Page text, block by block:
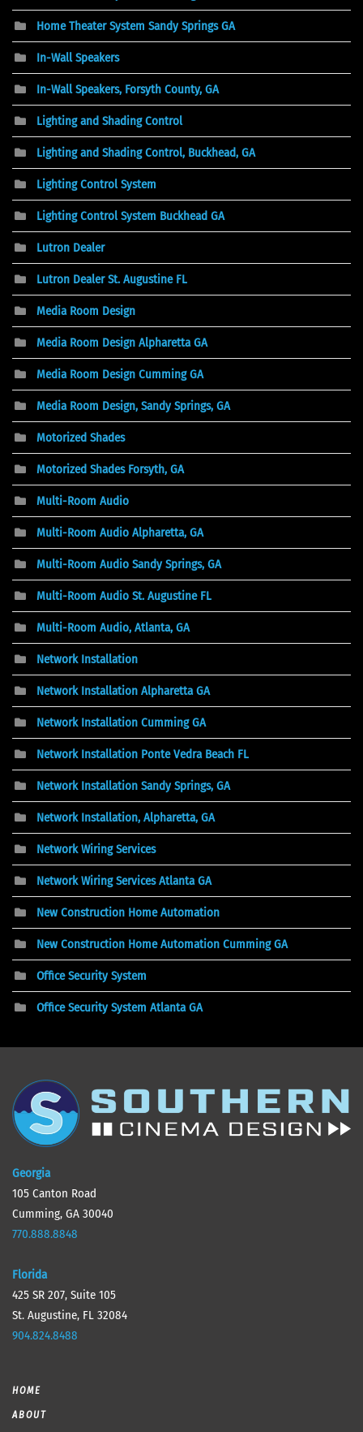
Home Theater System Sandy Springs GA
In-Wall Speakers
In-Wall Speakers, Forsyth County, GA
Lighting and Shading Control
Lighting and Shading Control, Buckhead, GA
Lighting Control System
Lighting Control System Buckhead GA
Lutron Dealer
Lutron Dealer St. Augustine FL
Media Room Design
Media Room Design Alpharetta GA
Media Room Design Cumming GA
Media Room Design, Sandy Springs, GA
Motorized Shades
Motorized Shades Forsyth, GA
Multi-Room Audio
Multi-Room Audio Alpharetta, GA
Multi-Room Audio Sandy Springs, GA
Multi-Room Audio St. Augustine FL
Multi-Room Audio, Atlanta, GA
Network Installation
Network Installation Alpharetta GA
Network Installation Cumming GA
Network Installation Ponte Vedra Beach FL
Network Installation Sandy Springs, GA
Network Installation, Alpharetta, GA
Network Wiring Services
Network Wiring Services Atlanta GA
New Construction Home Automation
New Construction Home Automation Cumming GA
Office Security System
Office Security System Atlanta GA
Georgia
105 Canton Road
Cumming, GA 30040
770.888.8848
Florida
425 SR 207, Suite 105
St. Augustine, FL 32084
904.824.8488
HOME
ABOUT